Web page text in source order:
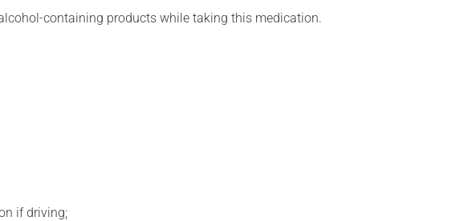
containing products while taking this medication.
if driving;